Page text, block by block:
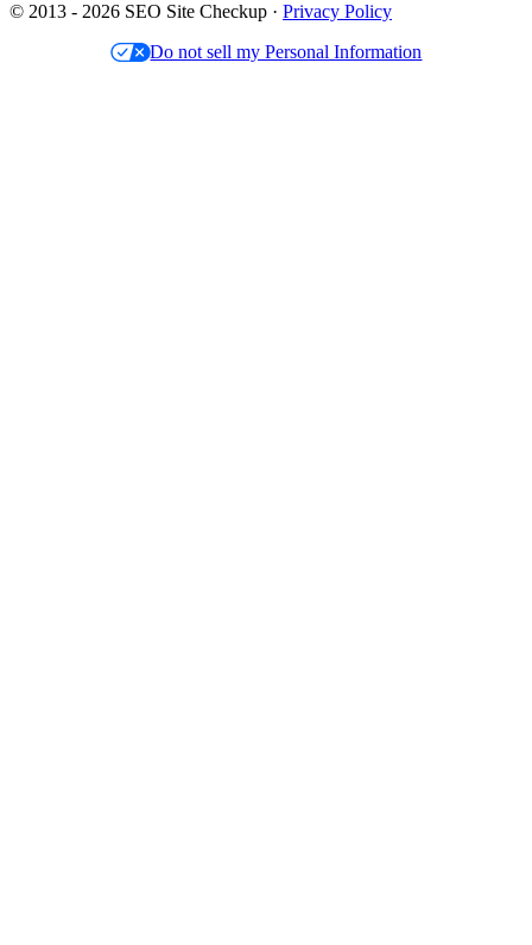
© 2013 - 2026 SEO Site Checkup · Privacy Policy
Do not sell my Personal Information